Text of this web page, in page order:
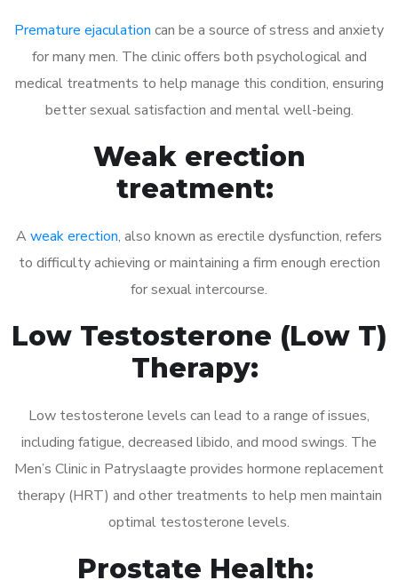
Premature ejaculation can be a source of stress and anxiety
for many men. The clinic offers both psychological and
medical treatments to help manage this condition, ensuring
better sexual satisfaction and mental well-being.
Weak erection
treatment:
A weak erection, also known as erectile dysfunction, refers
to difficulty achieving or maintaining a firm enough erection
for sexual intercourse.
Low Testosterone (Low T)
Therapy:
Low testosterone levels can lead to a range of issues,
including fatigue, decreased libido, and mood swings. The
Men’s Clinic in Patryslaagte provides hormone replacement
therapy (HRT) and other treatments to help men maintain
optimal testosterone levels.
Prostate Health: